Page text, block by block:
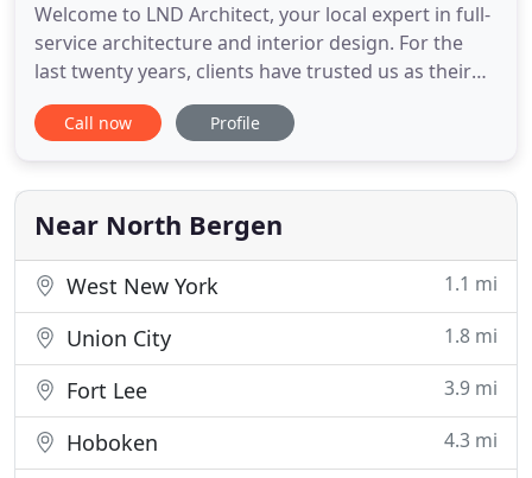
Welcome to LND Architect, your local expert in full-
service architecture and interior design. For the
last twenty years, clients have trusted us as their
New Jersey Architect for corporate and luxury
home construction, renovations, and remodeling.
take the time to listen and implement your vision
Call now Profile
Near North Bergen
West New York 1.1 mi
Union City 1.8 mi
Fort Lee 3.9 mi
Hoboken 4.3 mi